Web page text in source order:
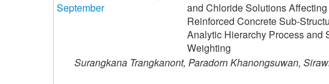
September
and Chloride Solutions
Reinforced Concrete Sub-
Analytic Hierarchy Process and
Weighting
Surangkana Trangkanont, Paradorn Khanongsuwan,